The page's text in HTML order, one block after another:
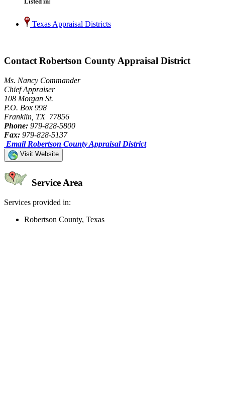
Texas Appraisal Districts
Contact Robertson County Appraisal District
Ms. Nancy Commander
Chief Appraiser
108 Morgan St.
P.O. Box 998
Franklin, TX 77856
Phone: 979-828-5800
Fax: 979-828-5137
Email Robertson County Appraisal District
Visit Website
Service Area
Services provided in:
Robertson County, Texas